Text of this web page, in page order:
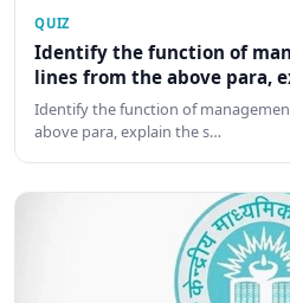
QUIZ
Identify the function of
lines from the above para,
Identify the function of
above para, explain the s…